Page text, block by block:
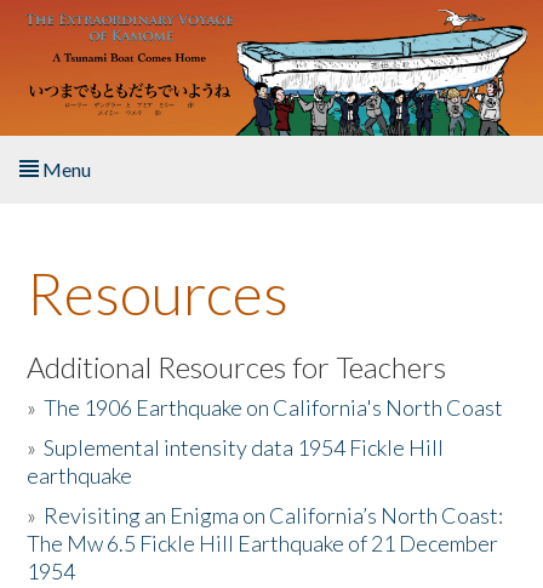
Skip to main content
Menu
About the Book
Listen to the Book
Activities
The Story & Student Exchange
Resources
Resources
Additional Resources for Teachers
»The 1906 Earthquake on California's North Coast
»Suplemental intensity data 1954 Fickle Hill
earthquake
» Revisiting an Enigma on California’s North Coast:
The Mw 6.5 Fickle Hill Earthquake of 21 December
1954